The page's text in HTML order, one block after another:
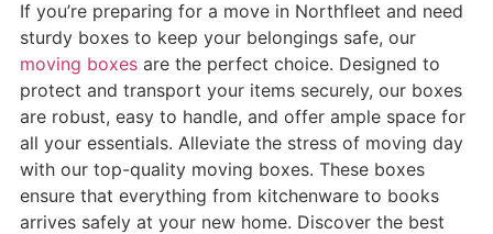
If you’re preparing for a move in Northfleet and need
sturdy boxes to keep your belongings safe, our
moving boxes are the perfect choice. Designed to
protect and transport your items securely, our boxes
are robust, easy to handle, and offer ample space for
all your essentials. Alleviate the stress of moving day
with our top-quality moving boxes. These boxes
ensure that everything from kitchenware to books
arrives safely at your new home. Discover the best